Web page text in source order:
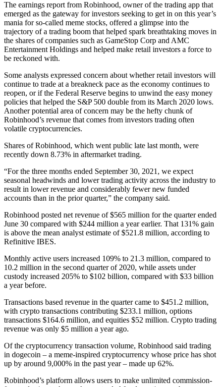
The earnings report from Robinhood, owner of the trading app that
emerged as the gateway for investors seeking to get in on this year’s
mania for so-called meme stocks, offered a glimpse into the
trajectory of a trading boom that helped spark breathtaking moves in
the shares of companies such as GameStop Corp and AMC
Entertainment Holdings and helped make retail investors a force to
be reckoned with.
Some analysts expressed concern about whether retail investors will
continue to trade at a breakneck pace as the economy continues to
reopen, or if the Federal Reserve begins to unwind the easy money
policies that helped the S&P 500 double from its March 2020 lows.
Another potential area of concern may be the hefty chunk of
Robinhood’s revenue that comes from investors trading often
volatile cryptocurrencies.
Shares of Robinhood, which went public late last month, were
recently down 8.73% in aftermarket trading.
“For the three months ended September 30, 2021, we expect
seasonal headwinds and lower trading activity across the industry to
result in lower revenue and considerably fewer new funded
accounts than in the prior quarter,” the company said.
Robinhood posted net revenue of $565 million for the quarter ended
June 30 compared with $244 million a year earlier. That 131% gain
is above the mean analyst estimate of $521.8 million, according to
Refinitive IBES.
Monthly active users increased 109% to 21.3 million, compared to
10.2 million in the second quarter of 2020, while assets under
custody increased 205% to $102 billion, compared with $33 billion
a year before.
Transactions based revenue in the quarter came to $451.2 million,
with crypto transactions contributing $233.1 million, options
transactions $164.6 million, and equities $52 million. Crypto trading
revenue was only $5 million a year ago.
Of the cryptocurrency transaction volume, Robinhood said trading
in dogecoin – a meme-inspired cryptocurrency whose price has shot
up by around 9,000% in the past year – made up 62%.
Robinhood’s platform allows users to make unlimited commission-